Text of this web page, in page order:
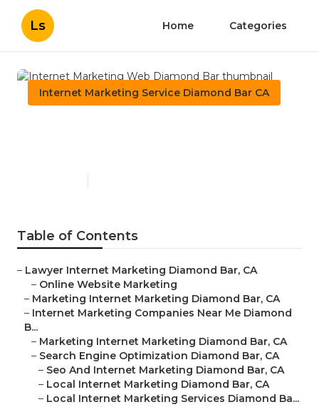
Ls Home Categories
Internet Marketing Service Diamond Bar CA
Table of Contents
– Lawyer Internet Marketing Diamond Bar, CA
– Online Website Marketing
– Marketing Internet Marketing Diamond Bar, CA
– Internet Marketing Companies Near Me Diamond
B...
– Marketing Internet Marketing Diamond Bar, CA
– Search Engine Optimization Diamond Bar, CA
– Seo And Internet Marketing Diamond Bar, CA
– Local Internet Marketing Diamond Bar, CA
– Local Internet Marketing Services Diamond Ba...